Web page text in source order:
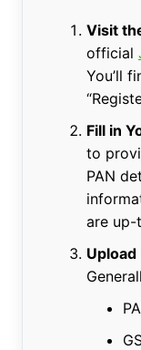
Visit
official
You’ll
Fill in
to
PAN
are up-